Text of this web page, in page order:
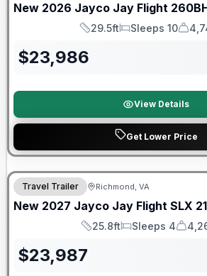
New 2026 Jayco Jay Flight
Length
29.5ft
Sleeps
Sleeps 10
Dry
$23,986
View Details
Get Lower Price
Warranty Forever Included!
Travel Trailer Richmond, VA
New 2027 Jayco Jay Flight SLX
Length
25.8ft
Sleeps
Sleeps 4
Dry
$23,987